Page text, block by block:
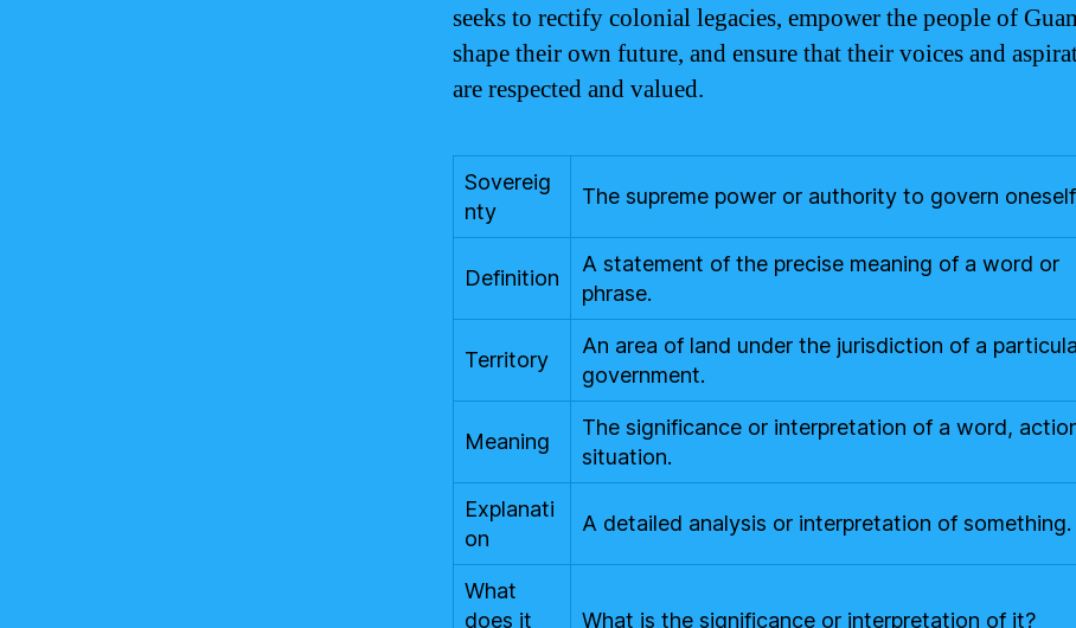
seeks to rectify colonial legacies, empower the people of
shape their own future, and ensure that their voices and
are respected and valued.
Sovereig
nty
The supreme power or authority to govern
Definition
A statement of the precise meaning of a word or
phrase.
Territory
An area of land under the jurisdiction of a
government.
Meaning
The significance or interpretation of a word,
situation.
Explanati
on
A detailed analysis or interpretation of something.
What
does it
What is the significance or interpretation of it?